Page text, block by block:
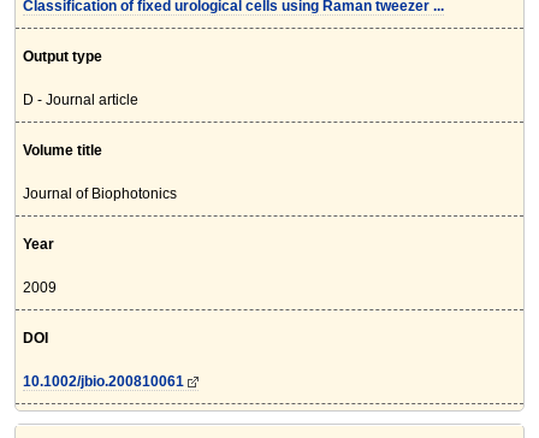
Classification of fixed urological cells using Raman tweezer ...
Output type
D - Journal article
Volume title
Journal of Biophotonics
Year
2009
DOI
10.1002/jbio.200810061